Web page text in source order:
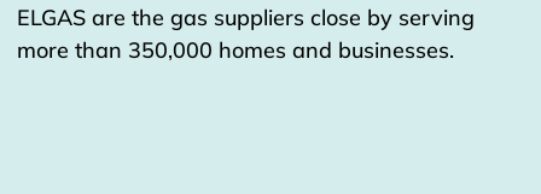
ELGAS are the gas suppliers close by serving
more than 350,000 homes and businesses.